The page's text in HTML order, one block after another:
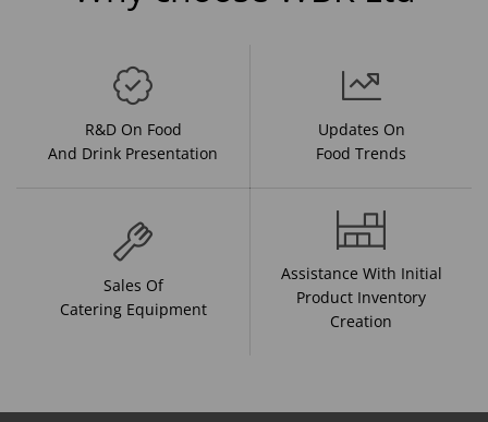
R&D On Food
And Drink Presentation
Updates On
Food Trends
Sales Of
Catering Equipment
Assistance With Initial
Product Inventory
Creation